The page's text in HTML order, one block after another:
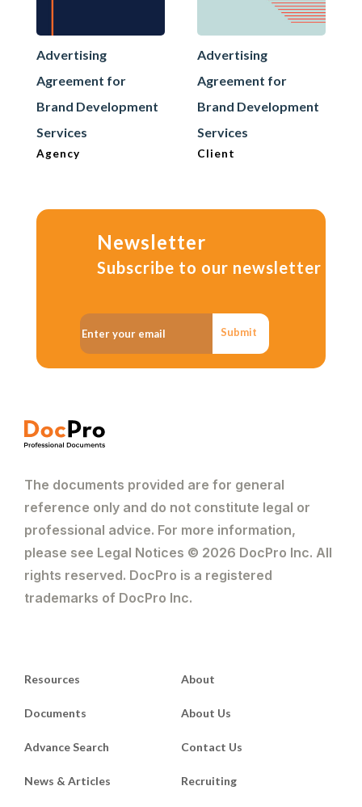
Advertising
Agreement for
Brand Development
Services
Agency
Advertising
Agreement for
Brand Development
Services
Client
Newsletter
Subscribe to our newsletter
Submit
The documents provided are for general
reference only and do not constitute legal or
professional advice. For more information,
please see Legal Notices © 2026 DocPro Inc. All
rights reserved. DocPro is a registered
trademarks of DocPro Inc.
Resources
Documents
Advance Search
News & Articles
About
About Us
Contact Us
Recruiting